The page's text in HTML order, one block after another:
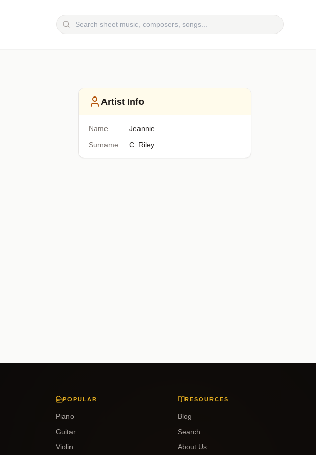
Artist Info
Name
Jeannie
Surname
C. Riley
POPULAR
Piano
Guitar
Violin
RESOURCES
Blog
Search
About Us